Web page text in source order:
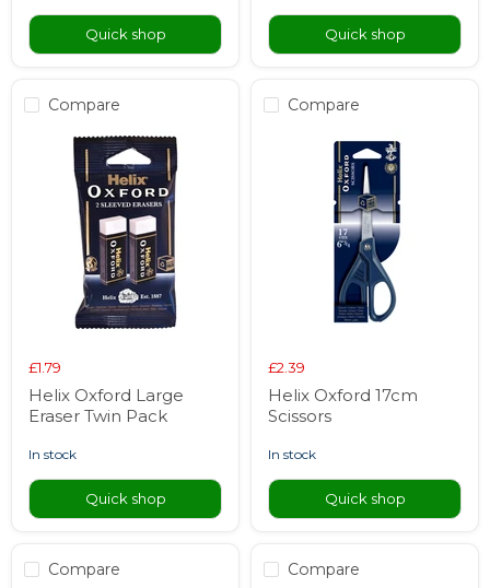
Quick shop Quick shop
Compare
£1.79
Helix Oxford Large
Eraser Twin Pack
in stock
Quick shop
Compare
£2.39
Helix Oxford 17cm
Scissors
in stock
Quick shop
Compare Compare